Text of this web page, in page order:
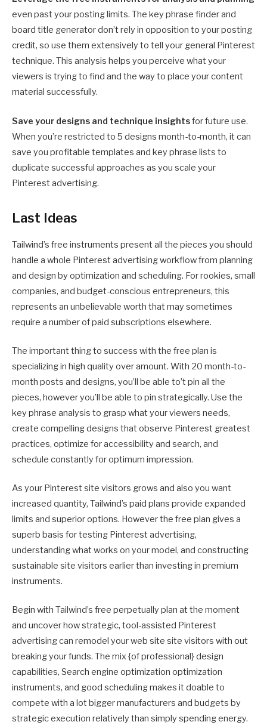
even past your posting limits. The key phrase finder and
board title generator don’t rely in opposition to your posting
credit, so use them extensively to tell your general Pinterest
technique. This analysis helps you perceive what your
viewers is trying to find and the way to place your content
material successfully.
Save your designs and technique insightsfor future use.
When you’re restricted to 5 designs month-to-month, it can
save you profitable templates and key phrase lists to
duplicate successful approaches as you scale your
Pinterest advertising.
Last Ideas
Tailwind’s free instruments present all the pieces you should
handle a whole Pinterest advertising workflow from planning
and design by optimization and scheduling. For rookies, small
companies, and budget-conscious entrepreneurs, this
represents an unbelievable worth that may sometimes
require a number of paid subscriptions elsewhere.
The important thing to success with the free plan is
specializing in high quality over amount. With 20 month-to-
month posts and designs, you’ll be able to’t pin all the
pieces, however you’ll be able to pin strategically. Use the
key phrase analysis to grasp what your viewers needs,
create compelling designs that observe Pinterest greatest
practices, optimize for accessibility and search, and
schedule constantly for optimum impression.
As your Pinterest site visitors grows and also you want
increased quantity, Tailwind’s paid plans provide expanded
limits and superior options. However the free plan gives a
superb basis for testing Pinterest advertising,
understanding what works on your model, and constructing
sustainable site visitors earlier than investing in premium
instruments.
Begin with Tailwind’s free perpetually plan at the moment
and uncover how strategic, tool-assisted Pinterest
advertising can remodel your web site site visitors with out
breaking your funds. The mix {of professional} design
capabilities, Search engine optimization optimization
instruments, and good scheduling makes it doable to
compete with a lot bigger manufacturers and budgets by
strategic execution relatively than simply spending energy.